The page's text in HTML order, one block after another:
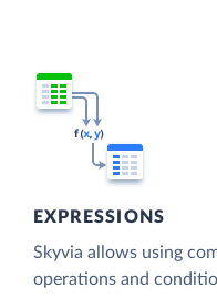
EXPRESSIONS
Skyvia allows using
operations and